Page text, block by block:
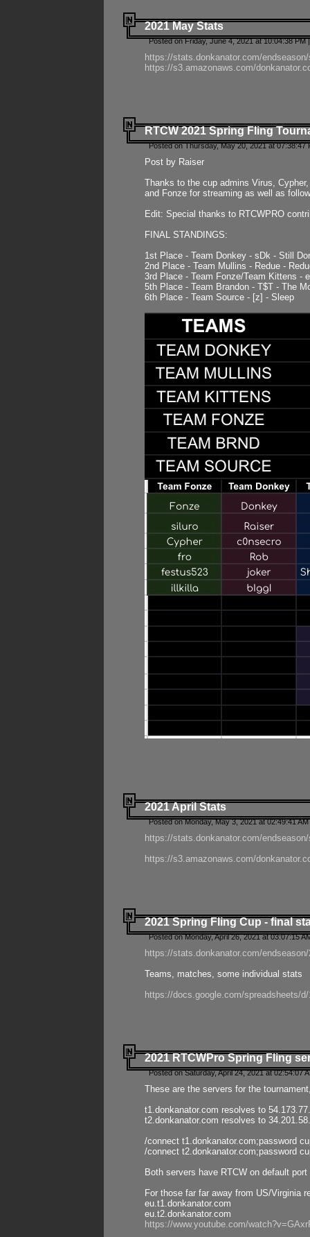
2021 May Stats
Posted on Friday, June 4, 2021 at 10:04:38 PM
https://stats.donkanator.com/
https://s3.amazonaws.com/
RTCW 2021 Spring Fling
Posted on Thursday, May 20, 2021 at 07:38:47
Post by Raiser
Thanks to the cup admins Virus,
and Fonze for streaming as well as
Edit: Special thanks to RTCWPRO
FINAL STANDINGS:
1st Place - Team Donkey - sDk - Still
2nd Place - Team Mullins - Redue -
3rd Place - Team Fonze/Team Kittens -
5th Place - Team Brandon - T$T - The
6th Place - Team Source - [z] - Sleep
2021 April Stats
Posted on Monday, May 3, 2021 at 02:49:41
https://stats.donkanator.com/
https://s3.amazonaws.com/
2021 Spring Fling Cup - final
Posted on Monday, April 26, 2021 at 03:07:15
https://stats.donkanator.com/
Teams, matches, some individual stats
https://docs.google.com/spreadsheets/
2021 RTCWPro Spring Fling
Posted on Saturday, April 24, 2021 at 02:54:07
These are the servers for the
t1.donkanator.com resolves to
t2.donkanator.com resolves to
/connect t1.donkanator.com;password
/connect t2.donkanator.com;password
Both servers have RTCW on default
For those far far away from US/Virginia
eu.t1.donkanator.com
eu.t2.donkanator.com
https://www.youtube.com/